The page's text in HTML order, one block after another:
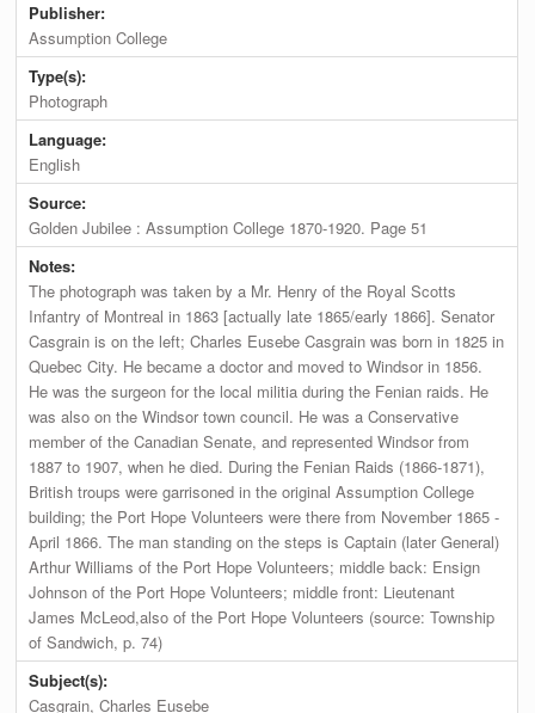
Publisher:
Assumption College
Type(s):
Photograph
Language:
English
Source:
Golden Jubilee : Assumption College 1870-1920. Page 51
Notes:
The photograph was taken by a Mr. Henry of the Royal Scotts
Infantry of Montreal in 1863 [actually late 1865/early 1866]. Senator
Casgrain is on the left; Charles Eusebe Casgrain was born in 1825 in
Quebec City. He became a doctor and moved to Windsor in 1856.
He was the surgeon for the local militia during the Fenian raids. He
was also on the Windsor town council. He was a Conservative
member of the Canadian Senate, and represented Windsor from
1887 to 1907, when he died. During the Fenian Raids (1866-1871),
British troups were garrisoned in the original Assumption College
building; the Port Hope Volunteers were there from November 1865 -
April 1866. The man standing on the steps is Captain (later General)
Arthur Williams of the Port Hope Volunteers; middle back: Ensign
Johnson of the Port Hope Volunteers; middle front: Lieutenant
James McLeod,also of the Port Hope Volunteers (source: Township
of Sandwich, p. 74)
Subject(s):
Casgrain, Charles Eusebe